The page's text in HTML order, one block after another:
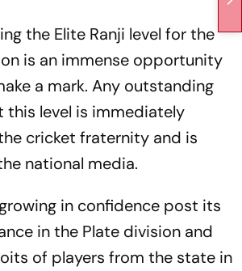
the Elite Ranji level for the
is an immense opportunity
a mark. Any outstanding
this level is immediately
cricket fraternity and is
national media.
in confidence post its
in the Plate division and
of players from the state in